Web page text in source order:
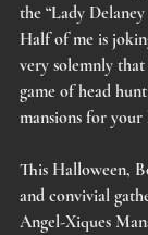
the “Lady
Half of me is
very solemnly
game of head
mansions for
This Halloween,
and convivial
Angel-Xiques